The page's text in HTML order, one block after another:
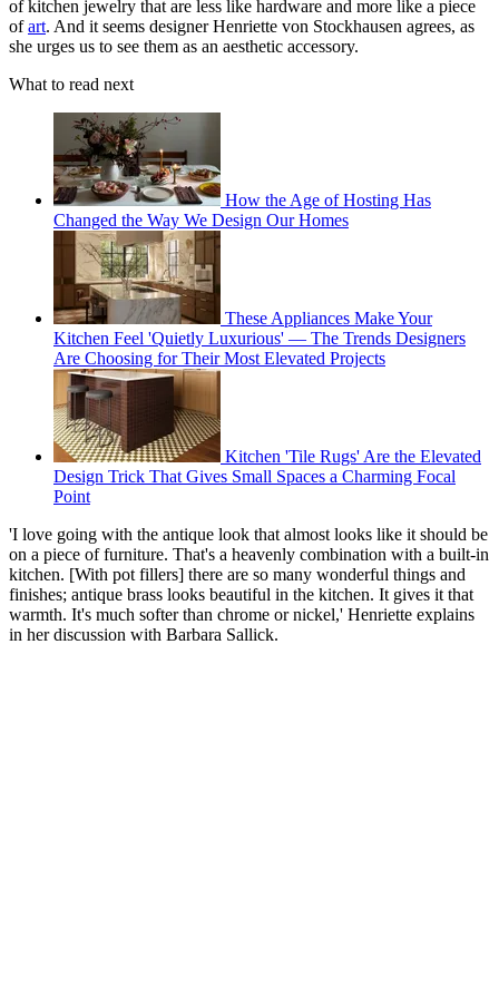
of kitchen jewelry that are less like hardware and more like a piece
ofart. And it seems designer Henriette von Stockhausen agrees, as
she urges us to see them as an aesthetic accessory.
What to read next
How the Age of Hosting Has
Changed the Way We Design Our Homes
These Appliances Make Your
Kitchen Feel 'Quietly Luxurious' — The Trends Designers
Are Choosing for Their Most Elevated Projects
Kitchen 'Tile Rugs' Are the Elevated
Design Trick That Gives Small Spaces a Charming Focal
Point
'I love going with the antique look that almost looks like it should be
on a piece of furniture. That's a heavenly combination with a built-in
kitchen. [With pot fillers] there are so many wonderful things and
finishes; antique brass looks beautiful in the kitchen. It gives it that
warmth. It's much softer than chrome or nickel,' Henriette explains
in her discussion with Barbara Sallick.